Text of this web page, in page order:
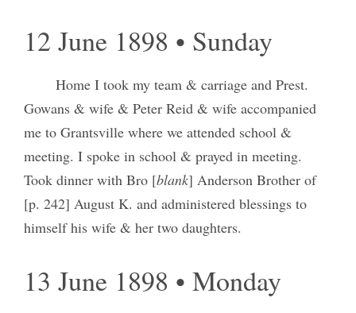
12 June 1898 • Sunday
Home I took my team & carriage and Prest.
Gowans & wife & Peter Reid & wife accompanied
me to Grantsville where we attended school &
meeting. I spoke in school & prayed in meeting.
Took dinner with Bro [blank] Anderson Brother of
[p. 242] August K. and administered blessings to
himself his wife & her two daughters.
13 June 1898 • Monday